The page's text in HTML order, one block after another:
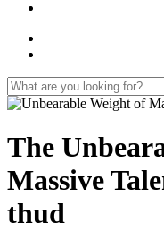
The
Massive
thud